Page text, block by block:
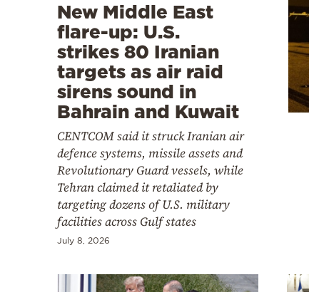
Mediterranean
New Middle East
flare-up: U.S.
strikes 80 Iranian
targets as air raid
sirens sound in
Bahrain and Kuwait
CENTCOM said it struck Iranian air
defence systems, missile assets and
Revolutionary Guard vessels, while
Tehran claimed it retaliated by
targeting dozens of U.S. military
facilities across Gulf states
July 8, 2026